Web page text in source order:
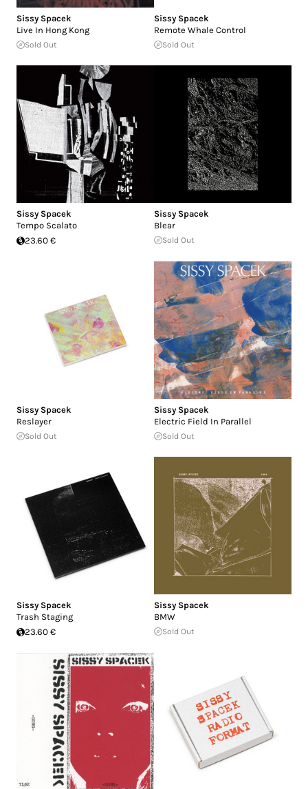
Sissy Spacek
Live In Hong Kong
Sold Out
Sissy Spacek
Remote Whale Control
Sold Out
Sissy Spacek
Tempo Scalato
23.60 €
Sissy Spacek
Blear
Sold Out
Sissy Spacek
Reslayer
Sold Out
Sissy Spacek
Electric Field In Parallel
Sold Out
Sissy Spacek
Trash Staging
23.60 €
Sissy Spacek
BMW
Sold Out